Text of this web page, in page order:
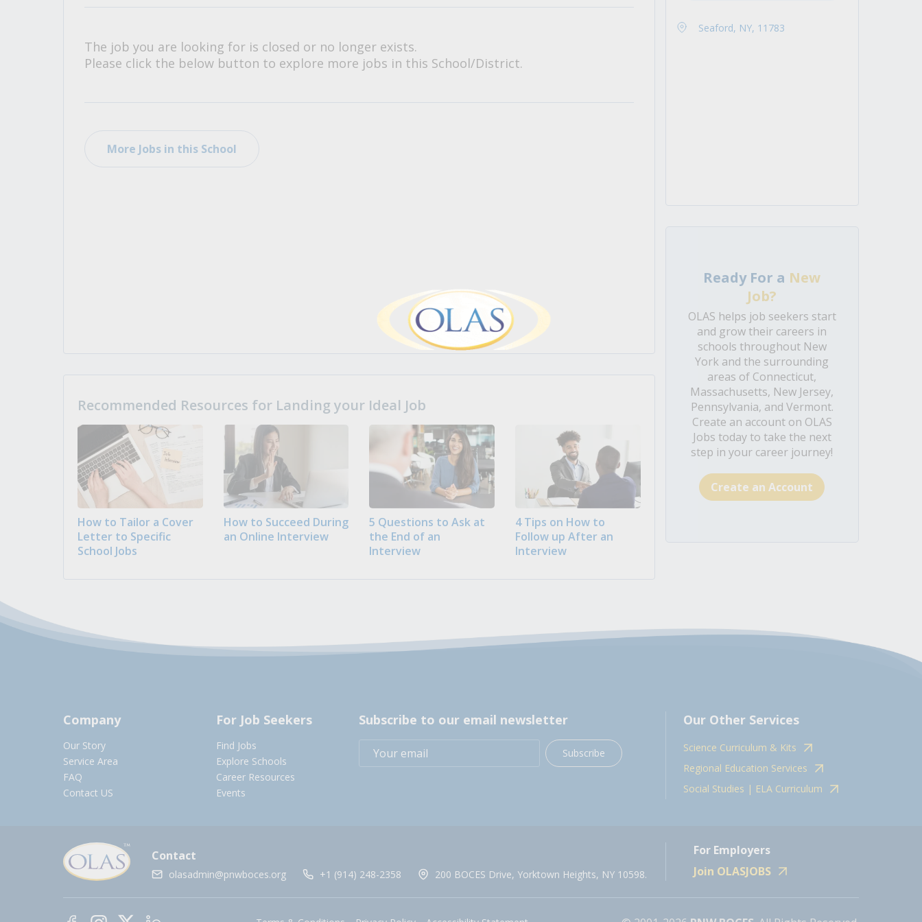
The job you are looking for is closed or no longer exists.
Please click the below button to explore more jobs in this School/District.
More Jobs in this School
Recommended Resources for Landing your Ideal Job
How to Tailor a Cover
Letter to Specific
School Jobs
How to Succeed During
an Online Interview
5 Questions to Ask at
the End of an
Interview
4 Tips on How to
Follow up After an
Interview
Seaford, NY, 11783
Ready For a New
Job?
OLAS helps job seekers start
and grow their careers in
schools throughout New
York and the surrounding
areas of Connecticut,
Massachusetts, New Jersey,
Pennsylvania, and Vermont.
Create an account on OLAS
Jobs today to take the next
step in your career journey!
Create an Account
Company
Our Story
Service Area
FAQ
Contact US
For Job Seekers
Find Jobs
Explore Schools
Career Resources
Events
Subscribe to our email newsletter
Subscribe
Our Other Services
Science Curriculum & Kits
Regional Education Services
Social Studies | ELA Curriculum
Contact
olasadmin@pnwboces.org +1 (914) 248-2358 200 BOCES Drive, Yorktown Heights, NY 10598.
For Employers
Join OLASJOBS